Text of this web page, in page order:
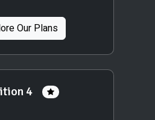
Our Plans
4